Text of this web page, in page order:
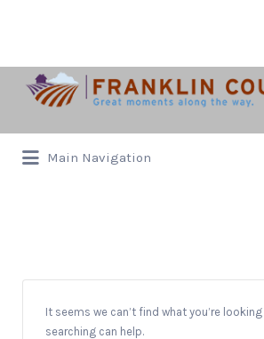
Search
for:
Main Navigation
for:
It seems we can’t find what you’re looking
searching can help.